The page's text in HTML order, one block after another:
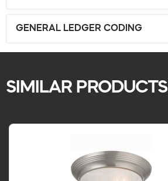
GENERAL LEDGER CODING
SIMILAR PRODUCTS